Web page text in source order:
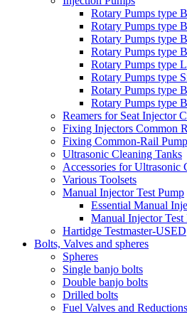
Rotary Pumps type
Rotary Pumps type
Rotary Pumps type
Rotary Pumps type
Rotary Pumps type
Rotary Pumps type
Rotary Pumps type
Rotary Pumps type
Reamers for Seat Injector
Fixing Injectors Common
Fixing Common-Rail
Ultrasonic Cleaning Tanks
Accessories for Ultrasonic
Various Toolsets
Manual Injector Test Pump
Essential Manual
Manual Injector Test
Hartidge Testmaster-USED
Bolts, Valves and spheres
Spheres
Single banjo bolts
Double banjo bolts
Drilled bolts
Fuel Valves and Reductions